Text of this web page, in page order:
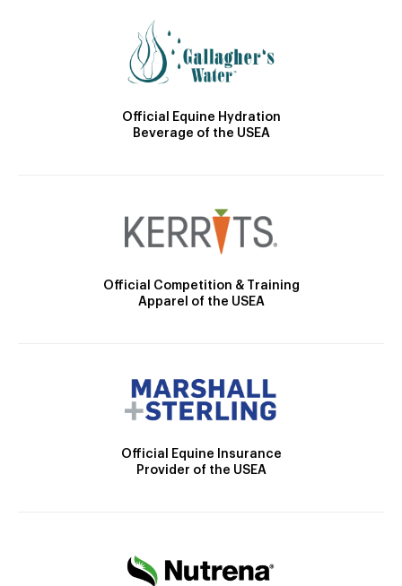
Official Equine Hydration
Beverage of the USEA
Official Competition & Training
Apparel of the USEA
Official Equine Insurance
Provider of the USEA